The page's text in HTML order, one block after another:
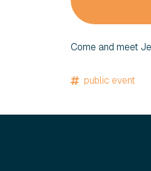
Come and meet
public event